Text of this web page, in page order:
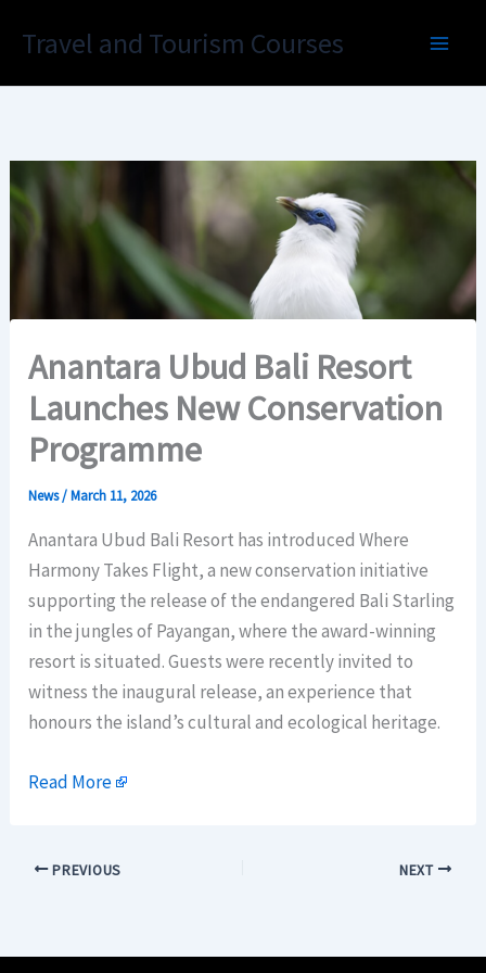
Travel and Tourism Courses
Anantara Ubud Bali Resort
Launches New Conservation
Programme
News/March 11, 2026
Anantara Ubud Bali Resort has introduced Where
Harmony Takes Flight, a new conservation initiative
supporting the release of the endangered Bali Starling
in the jungles of Payangan, where the award-winning
resort is situated. Guests were recently invited to
witness the inaugural release, an experience that
honours the island’s cultural and ecological heritage.
Read More
PREVIOUS NEXT